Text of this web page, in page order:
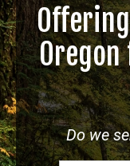
Do we